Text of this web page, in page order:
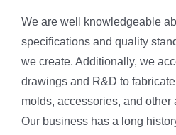
We are well knowledgeable
specifications and quality
we create. Additionally, we
drawings and R&D to
molds, accessories, and other
Our business has a long